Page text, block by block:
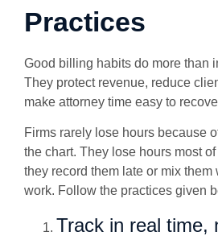
Practices
Good billing habits do more than
They protect revenue, reduce
make attorney time easy to
Firms rarely lose hours because
the chart. They lose hours most
they record them late or mix
work. Follow the practices given
Track in real time,